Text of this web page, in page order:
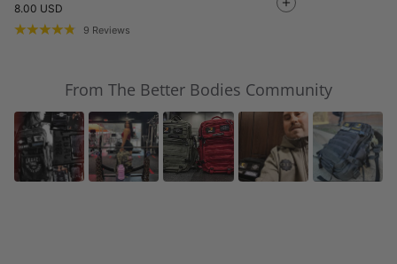
8.00 USD
9 Reviews
From The Better Bodies Community